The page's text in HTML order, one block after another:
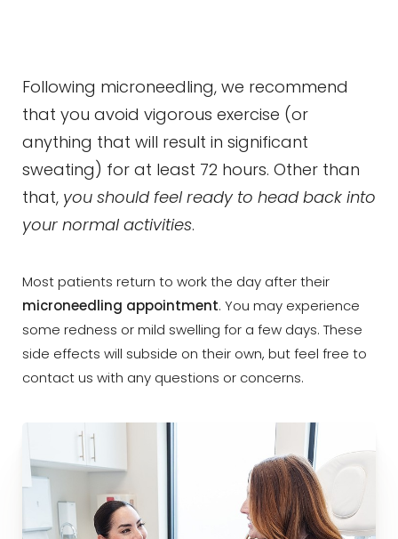
Following microneedling, we recommend
that you avoid vigorous exercise (or
anything that will result in significant
sweating) for at least 72 hours. Other than
that, you should feel ready to head back into
your normal activities.
Most patients return to work the day after their
microneedling appointment. You may experience
some redness or mild swelling for a few days. These
side effects will subside on their own, but feel free to
contact us with any questions or concerns.